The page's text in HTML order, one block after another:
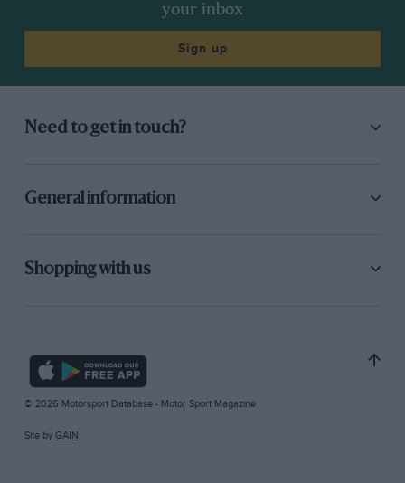
your inbox
Sign up
Need to get in touch?
General information
Shopping with us
© 2026 Motorsport Database - Motor Sport Magazine
Site by GAIN